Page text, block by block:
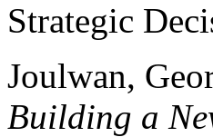
Strategic
Joulwan,
Building a